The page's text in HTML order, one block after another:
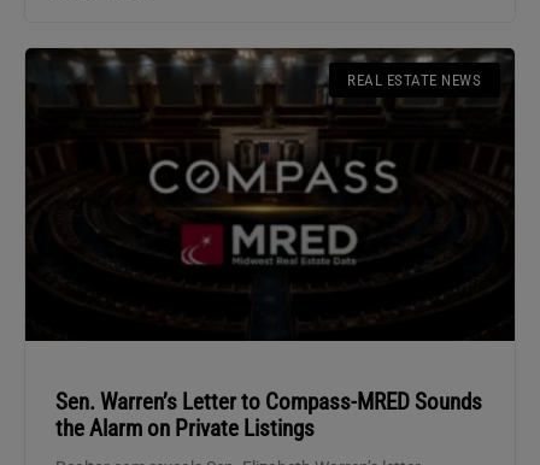
REAL ESTATE NEWS
Sen. Warren’s Letter to Compass-MRED Sounds
the Alarm on Private Listings